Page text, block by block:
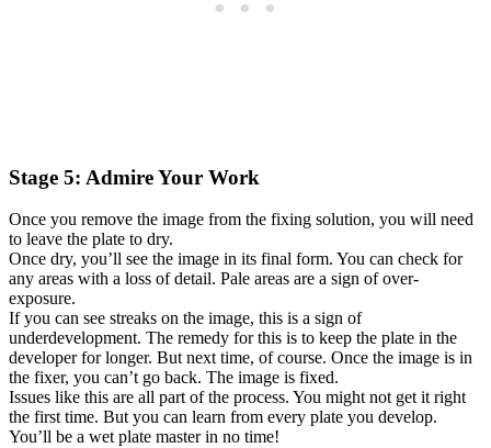
Stage 5: Admire Your Work
Once you remove the image from the fixing solution, you will need
to leave the plate to dry.
Once dry, you’ll see the image in its final form. You can check for
any areas with a loss of detail. Pale areas are a sign of over-
exposure.
If you can see streaks on the image, this is a sign of
underdevelopment. The remedy for this is to keep the plate in the
developer for longer. But next time, of course. Once the image is in
the fixer, you can’t go back. The image is fixed.
Issues like this are all part of the process. You might not get it right
the first time. But you can learn from every plate you develop.
You’ll be a wet plate master in no time!